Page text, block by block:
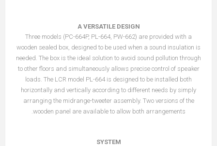
A VERSATILE DESIGN
Three models (PC-664P, PL-664, PW-662) are provided with a
wooden sealed box, designed to be used when a sound insulation is
needed. The box is the ideal solution to avoid sound pollution through
to other floors and simultaneously allows precise control of speaker
loads. The LCR model PL-664 is designed to be installed both
horizontally and vertically according to different needs by simply
arranging the midrange-tweeter assembly. Two versions of the
wooden panel are available to allow both arrangements.
SYSTEM